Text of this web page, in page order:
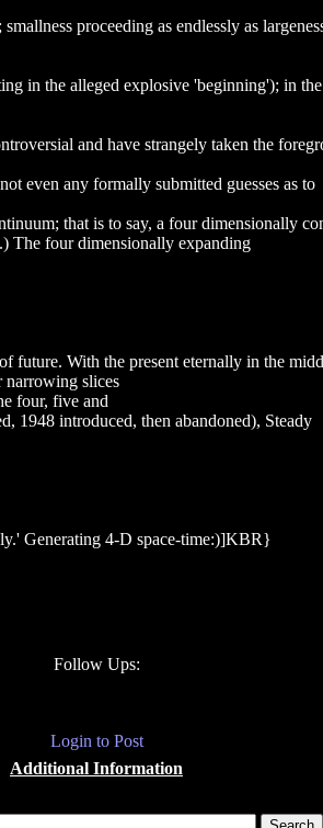
proceeding as endlessly as
in the alleged explosive 'beginning'); in the
and have strangely taken the
even any formally submitted guesses as to
that is to say, a four dimensionally
The four dimensionally expanding
future. With the present eternally in the
narrowing slices
four, five and
1948 introduced, then abandoned), Steady
Generating 4-D space-time:)]KBR}
Follow Ups:
Login to Post
Additional Information